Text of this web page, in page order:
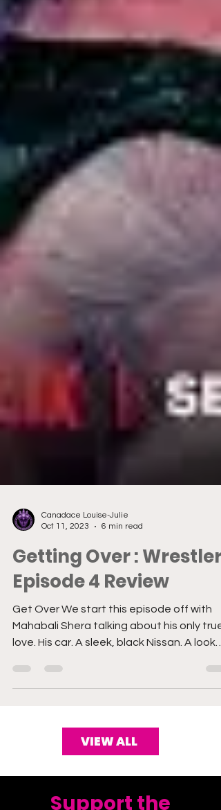
Oct 11, 2023
Getting Over : Wrestlers
Episode 4 Review
Get Over We start this episode off with
Mahabali Shera talking about his only true
love. His car. A sleek, black Nissan. A look